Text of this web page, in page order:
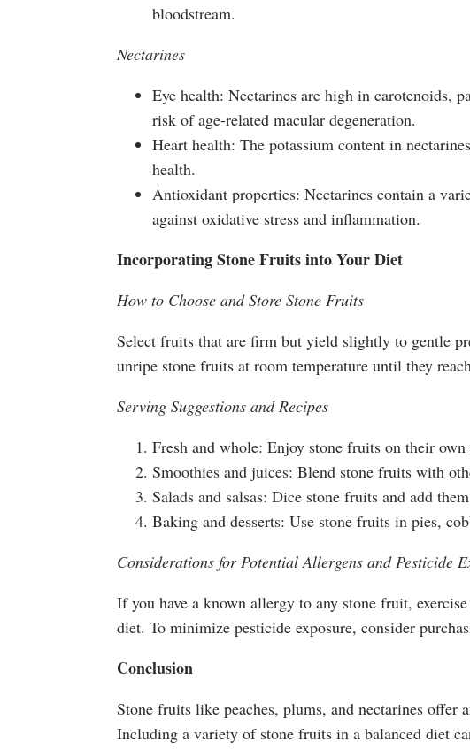
bloodstream.
Nectarines
Eye health: Nectarines are high in carotenoids,
risk of age-related macular degeneration.
Heart health: The potassium content in
health.
Antioxidant properties: Nectarines contain a
against oxidative stress and inflammation.
Incorporating Stone Fruits into Your Diet
How to Choose and Store Stone Fruits
Select fruits that are firm but yield slightly to gentle
unripe stone fruits at room temperature until they
Serving Suggestions and Recipes
Fresh and whole: Enjoy stone fruits on their
Smoothies and juices: Blend stone fruits with
Salads and salsas: Dice stone fruits and add
Baking and desserts: Use stone fruits in pies,
Considerations for Potential Allergens and Pesticide
If you have a known allergy to any stone fruit,
diet. To minimize pesticide exposure, consider
Conclusion
Stone fruits like peaches, plums, and nectarines
Including a variety of stone fruits in a balanced diet